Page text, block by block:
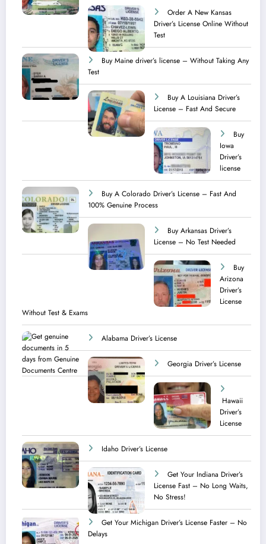
Order A New Kansas
Driver’s License Online Without
Test
Buy Maine driver’s license – Without Taking Any
Test ​
Buy A Louisiana Driver’s
License – Fast And Secure
Buy
Iowa
Driver’s
license
Buy A Colorado Driver’s License – Fast And
100% Genuine Process
Buy Arkansas Driver’s
License – No Test Needed
Buy
Arizona
Driver’s
License
Without Test & Exams
Alabama Driver’s License
Georgia Driver’s License
Hawaii
Driver’s
License
Idaho Driver’s License
Get Your Indiana Driver’s
License Fast – No Long Waits,
No Stress!
Get Your Michigan Driver’s License Faster – No
Delays